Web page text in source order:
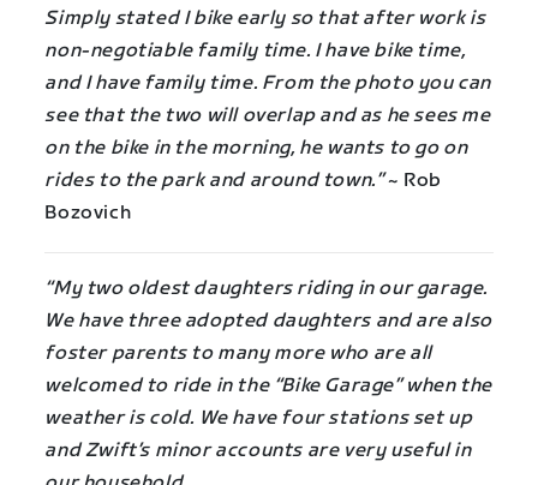
Simply stated I bike early so that after work is
non-negotiable family time. I have bike time,
and I have family time. From the photo you can
see that the two will overlap and as he sees me
on the bike in the morning, he wants to go on
rides to the park and around town.”~ Rob
Bozovich
“My two oldest daughters riding in our garage.
We have three adopted daughters and are also
foster parents to many more who are all
welcomed to ride in the “Bike Garage” when the
weather is cold. We have four stations set up
and Zwift’s minor accounts are very useful in